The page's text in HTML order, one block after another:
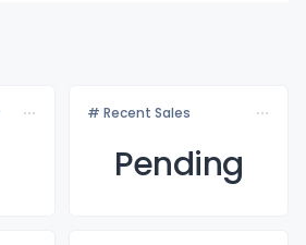
# Recent Sales
Pending